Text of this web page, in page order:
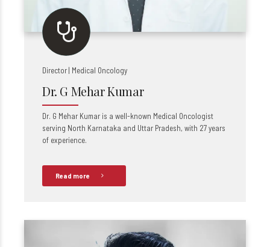
Director | Medical Oncology
Dr. G Mehar Kumar
Dr. G Mehar Kumar is a well-known Medical Oncologist
serving North Karnataka and Uttar Pradesh, with 27 years
of experience.
Read more